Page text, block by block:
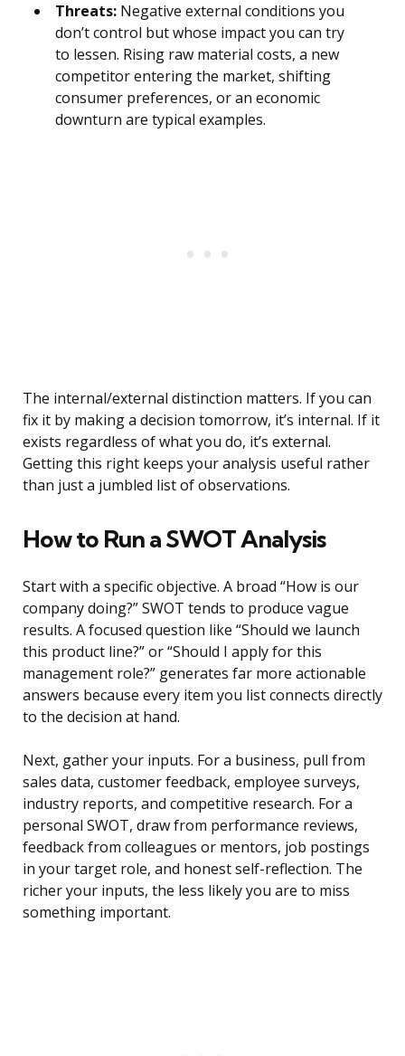
Threats: Negative external conditions you
don’t control but whose impact you can try
to lessen. Rising raw material costs, a new
competitor entering the market, shifting
consumer preferences, or an economic
downturn are typical examples.
The internal/external distinction matters. If you can
fix it by making a decision tomorrow, it’s internal. If it
exists regardless of what you do, it’s external.
Getting this right keeps your analysis useful rather
than just a jumbled list of observations.
How to Run a SWOT Analysis
Start with a specific objective. A broad “How is our
company doing?” SWOT tends to produce vague
results. A focused question like “Should we launch
this product line?” or “Should I apply for this
management role?” generates far more actionable
answers because every item you list connects directly
to the decision at hand.
Next, gather your inputs. For a business, pull from
sales data, customer feedback, employee surveys,
industry reports, and competitive research. For a
personal SWOT, draw from performance reviews,
feedback from colleagues or mentors, job postings
in your target role, and honest self-reflection. The
richer your inputs, the less likely you are to miss
something important.